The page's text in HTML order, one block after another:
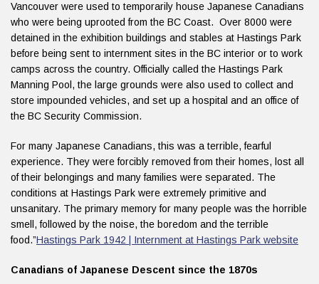
Vancouver were used to temporarily house Japanese Canadians
who were being uprooted from the BC Coast. Over 8000 were
detained in the exhibition buildings and stables at Hastings Park
before being sent to internment sites in the BC interior or to work
camps across the country. Officially called the Hastings Park
Manning Pool, the large grounds were also used to collect and
store impounded vehicles, and set up a hospital and an office of
the BC Security Commission.
For many Japanese Canadians, this was a terrible, fearful
experience. They were forcibly removed from their homes, lost all
of their belongings and many families were separated. The
conditions at Hastings Park were extremely primitive and
unsanitary. The primary memory for many people was the horrible
smell, followed by the noise, the boredom and the terrible
food.”Hastings Park 1942 | Internment at Hastings Park website
Canadians of Japanese Descent since the 1870s